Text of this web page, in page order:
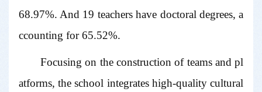
68.97%. And 19 teachers have doctoral degrees, a
ccounting for 65.52%.
Focusing on the construction of teams and pl
atforms, the school integrates high-quality cultural